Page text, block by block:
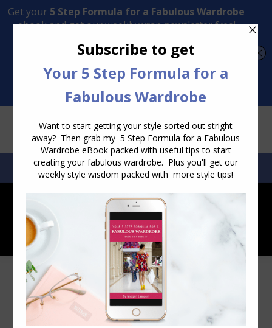
Transform Your Style from Ordinary to Inspired
SEARCH:SEARCH
Does it Really Matter What Colour You
Wear Below the Waist?